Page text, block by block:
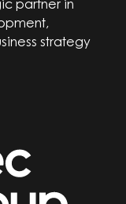
partner in
strategy